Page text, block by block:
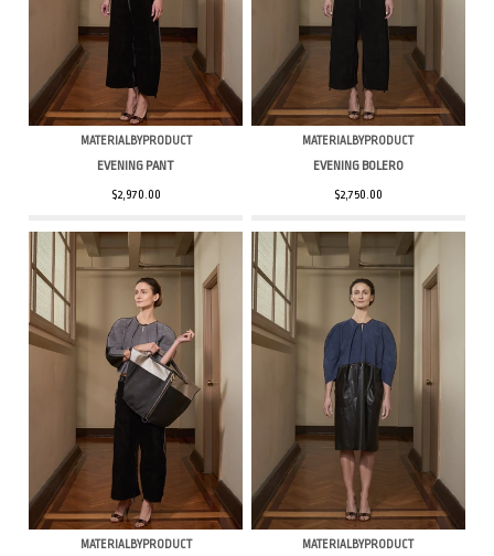
MATERIALBYPRODUCT
EVENING PANT
$2,970.00
MATERIALBYPRODUCT
EVENING BOLERO
$2,750.00
MATERIALBYPRODUCT MATERIALBYPRODUCT